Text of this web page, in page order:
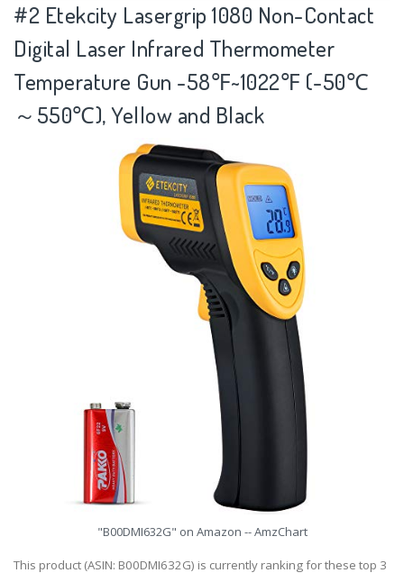
#2 Etekcity Lasergrip 1080 Non-Contact
Digital Laser Infrared Thermometer
Temperature Gun -58℉~1022℉ (-50℃
～550℃), Yellow and Black
"B00DMI632G" on Amazon -- AmzChart
This product (ASIN: B00DMI632G) is currently ranking for these top 3